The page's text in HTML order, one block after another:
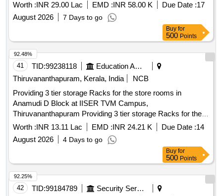
Worth :INR 29.00 Lac EMD :INR 58.00 K Due Date :17
August 2026
7 Days to go
Buy for
500 Points
41 TID:99238118
Education And Research Institute
Thiruvananthapuram, Kerala, India
NCB
Providing 3 tier storage Racks for the store rooms in
Anamudi D Block at IISER TVM Campus,
Thiruvananthapuram Providing 3 tier storage Racks for the
store rooms in Anamudi D Block at IISER TVM Campus,
Thiruvananthapuram
Worth :INR 13.11 Lac EMD :INR 24.21 K Due Date :14
August 2026
4 Days to go
92.48%
Buy for
500 Points
42 TID:99184789
Security Services
92.25%